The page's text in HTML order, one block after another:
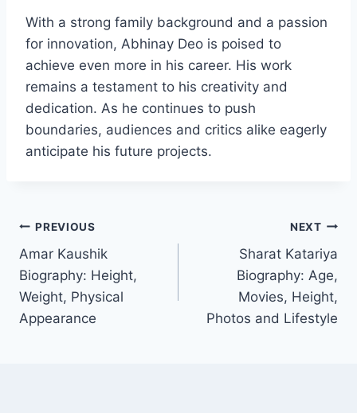
With a strong family background and a passion
for innovation, Abhinay Deo is poised to
achieve even more in his career. His work
remains a testament to his creativity and
dedication. As he continues to push
boundaries, audiences and critics alike eagerly
anticipate his future projects.
Post
navigation
PREVIOUS
Amar Kaushik
Biography: Height,
Weight, Physical
Appearance
NEXT
Sharat Katariya
Biography: Age,
Movies, Height,
Photos and Lifestyle